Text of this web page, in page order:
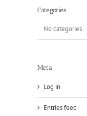
Categories
No categories
Meta
Log in
Entries feed